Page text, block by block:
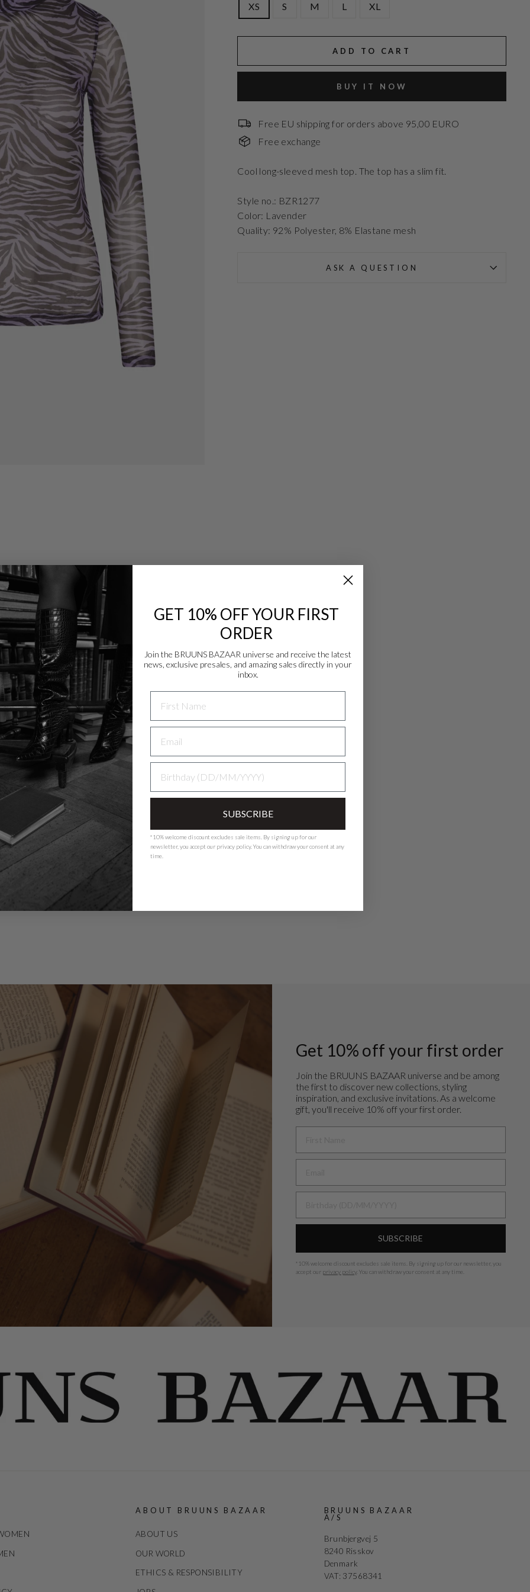
Danmark - DK
EU - EU
Nederlands - NL EUR
Deutschland - DE EUR
XS S M L XL
ADD TO CART
BUY IT NOW
Free EU shipping for orders above 95,00 EURO
Free exchange
Cool long-sleeved mesh top. The top has a slim fit.
Style no.: BZR1277
Color: Lavender
Quality: 92% Polyester, 8% Elastane mesh
ASK A QUESTION
Get 10% off your first order
Join the BRUUNS BAZAAR universe and be among
the first to discover new collections, styling
inspiration, and exclusive invitations. As a welcome
gift, you'll receive 10% off your first order.
SUBSCRIBE
* 10% welcome discount excludes sale items.
By signing up for our newsletter, you
accept our privacy policy. You can withdraw your consent at any time.
ABOUT BRUUNS BAZAAR
ABOUT US
OUR WORLD
ETHICS & RESPONSIBILITY
BRUUNS BAZAAR
A/S
Brunbjergvej 5
8240 Risskov
Denmark
VAT: 37568341
GET 10% OFF YOUR FIRST
ORDER
Join the BRUUNS BAZAAR universe and receive the latest
news, exclusive presales, and amazing sales directly in your
inbox.
SUBSCRIBE
*10% welcome discount excludes sale items. By signing up for our
newsletter, you accept our privacy policy. You can withdraw your consent at any
time.